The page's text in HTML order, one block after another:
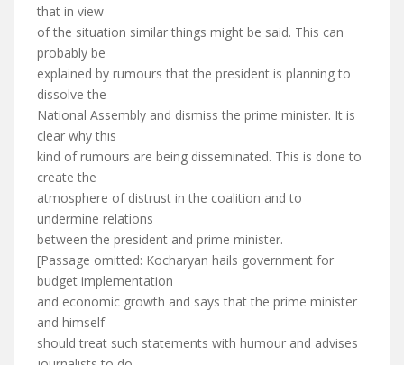
that in view
of the situation similar things might be said. This can
probably be
explained by rumours that the president is planning to
dissolve the
National Assembly and dismiss the prime minister. It is
clear why this
kind of rumours are being disseminated. This is done to
create the
atmosphere of distrust in the coalition and to
undermine relations
between the president and prime minister.
[Passage omitted: Kocharyan hails government for
budget implementation
and economic growth and says that the prime minister
and himself
should treat such statements with humour and advises